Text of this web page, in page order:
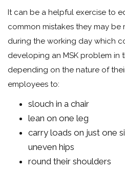
It can be a helpful exercise to
common mistakes they may be
during the working day which
developing an MSK problem in
depending on the nature of
employees to:
slouch in a chair
lean on one leg
carry loads on just one
uneven hips
round their shoulders